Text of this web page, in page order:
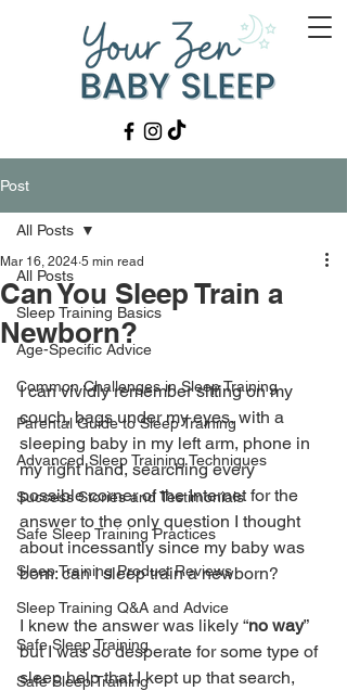
Post
All Posts
Sleep Training Basics
Age-Specific Advice
Common Challenges in Sleep Training
Parental Guide to Sleep Training
Advanced Sleep Training Techniques
Success Stories and Testimonials
Safe Sleep Training Practices
Sleep Training Product Reviews
Sleep Training Q&A and Advice
Safe Sleep Training
Safe Sleep Training
All Posts
Can You Sleep Train a
Newborn?
Mar 16, 2024 5 min read
I can vividly remember sitting on my
couch, bags under my eyes, with a
sleeping baby in my left arm, phone in
my right hand, searching every
possible corner of the Internet for the
answer to the only question I thought
about incessantly since my baby was
born: can I sleep train a newborn?
I knew the answer was likely “no way”
but I was so desperate for some type of
sleep help that I kept up that search,